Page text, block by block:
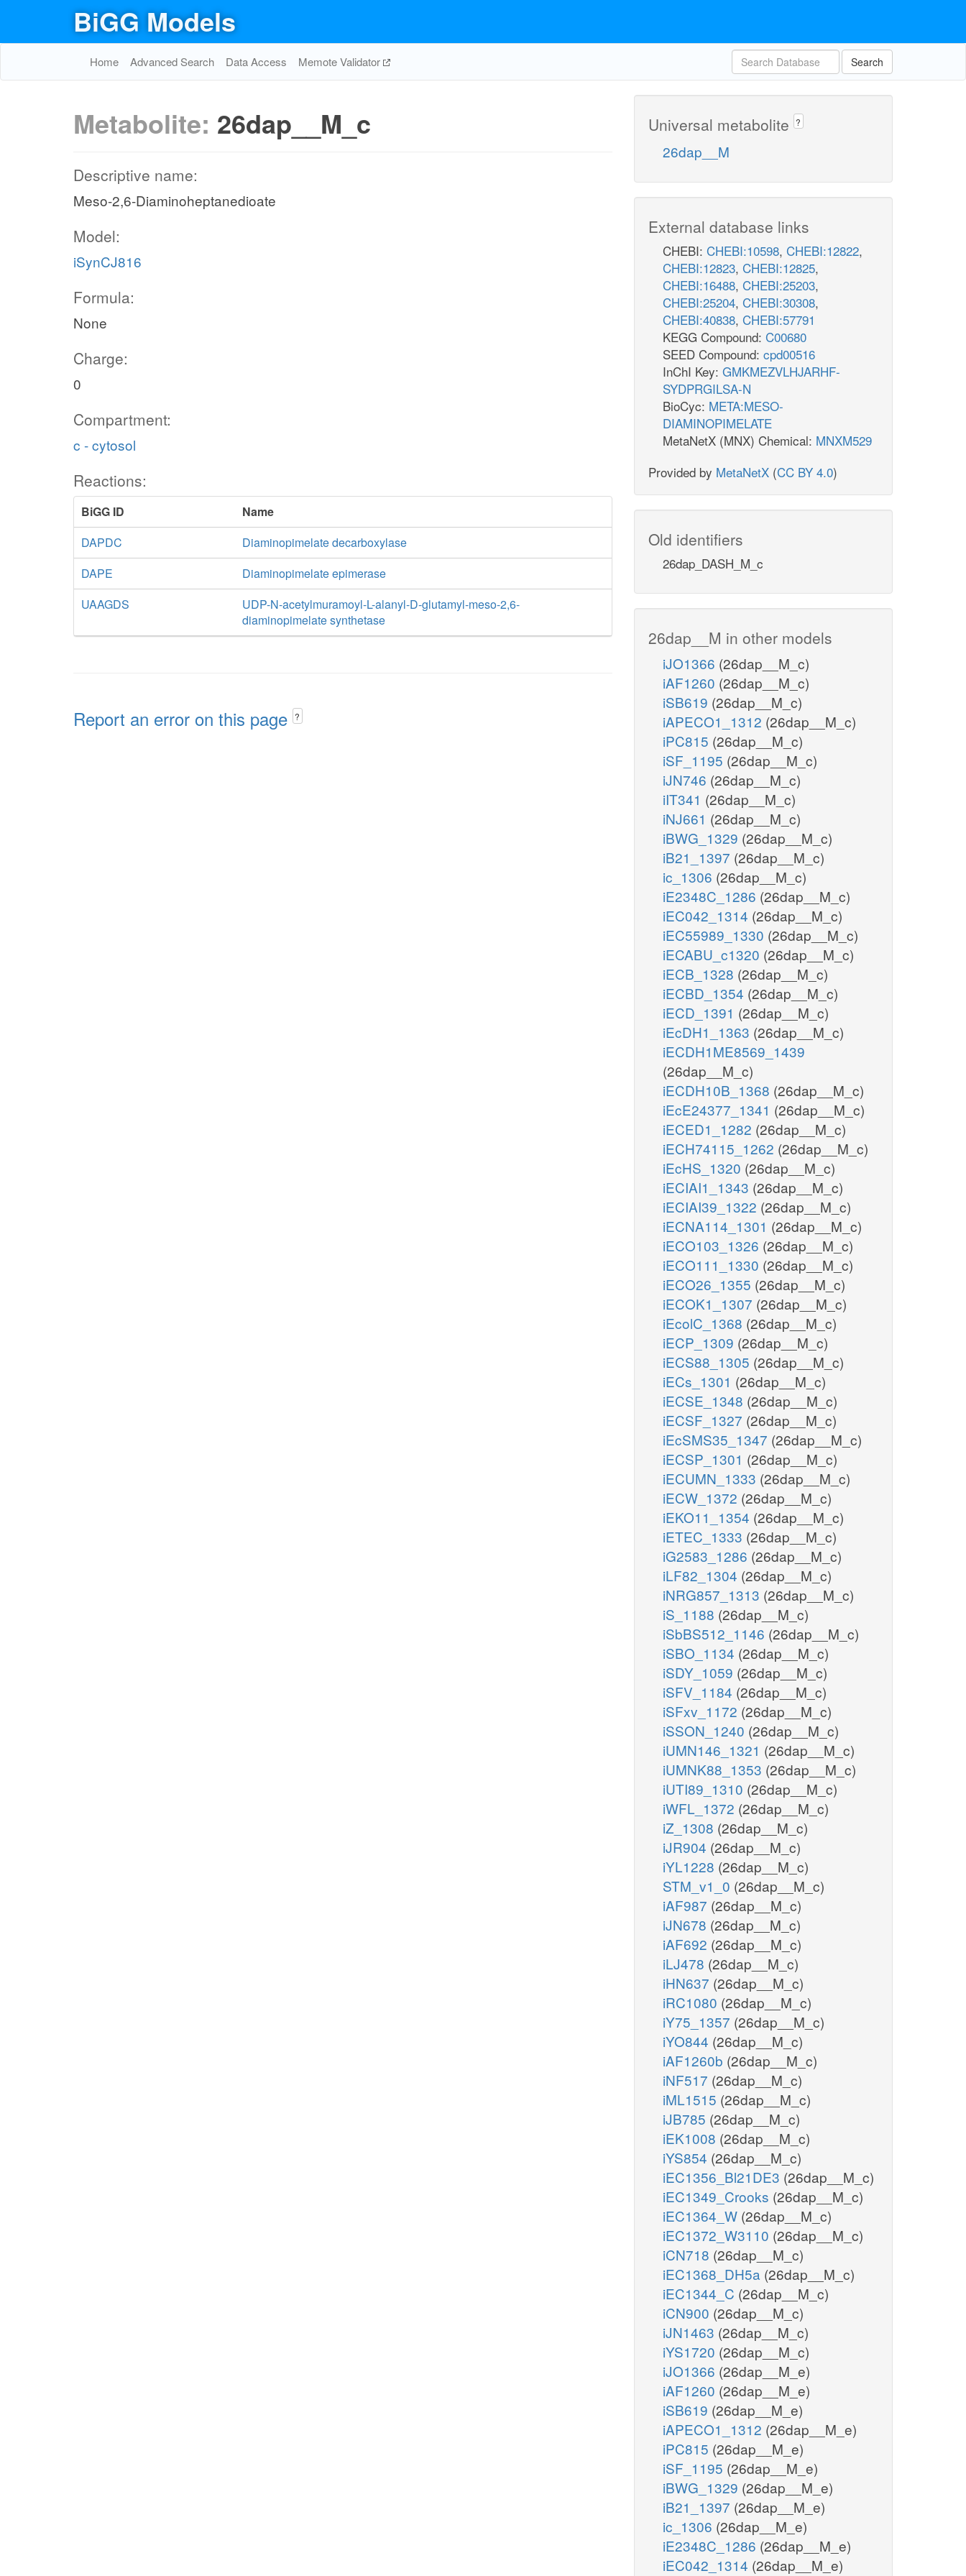
BiGG Models
Home Advanced Search Data Access Memote Validator Search
Metabolite: 26dap__M_c
Descriptive name:
Meso-2,6-Diaminoheptanedioate
Model:
iSynCJ816
Formula:
None
Charge:
0
Compartment:
c - cytosol
Reactions:
BiGG ID
Name
DAPDC
Diaminopimelate decarboxylase
DAPE
Diaminopimelate epimerase
UAAGDS
UDP-N-acetylmuramoyl-L-alanyl-D-glutamyl-meso-2,6-
diaminopimelate synthetase
Report an error on this page ?
Universal metabolite ?
26dap__M
External database links
CHEBI: CHEBI:10598, CHEBI:12822,
CHEBI:12823, CHEBI:12825,
CHEBI:16488, CHEBI:25203,
CHEBI:25204, CHEBI:30308,
CHEBI:40838, CHEBI:57791
KEGG Compound: C00680
SEED Compound: cpd00516
InChI Key: GMKMEZVLHJARHF-
SYDPRGILSA-N
BioCyc: META:MESO-
DIAMINOPIMELATE
MetaNetX (MNX) Chemical: MNXM529
Provided by MetaNetX (CC BY 4.0)
Old identifiers
26dap_DASH_M_c
26dap__M in other models
iJO1366 (26dap__M_c)
iAF1260 (26dap__M_c)
iSB619 (26dap__M_c)
iAPECO1_1312 (26dap__M_c)
iPC815 (26dap__M_c)
iSF_1195 (26dap__M_c)
iJN746 (26dap__M_c)
iIT341 (26dap__M_c)
iNJ661 (26dap__M_c)
iBWG_1329 (26dap__M_c)
iB21_1397 (26dap__M_c)
ic_1306 (26dap__M_c)
iE2348C_1286 (26dap__M_c)
iEC042_1314 (26dap__M_c)
iEC55989_1330 (26dap__M_c)
iECABU_c1320 (26dap__M_c)
iECB_1328 (26dap__M_c)
iECBD_1354 (26dap__M_c)
iECD_1391 (26dap__M_c)
iEcDH1_1363 (26dap__M_c)
iECDH1ME8569_1439
(26dap__M_c)
iECDH10B_1368 (26dap__M_c)
iEcE24377_1341 (26dap__M_c)
iECED1_1282 (26dap__M_c)
iECH74115_1262 (26dap__M_c)
iEcHS_1320 (26dap__M_c)
iECIAI1_1343 (26dap__M_c)
iECIAI39_1322 (26dap__M_c)
iECNA114_1301 (26dap__M_c)
iECO103_1326 (26dap__M_c)
iECO111_1330 (26dap__M_c)
iECO26_1355 (26dap__M_c)
iECOK1_1307 (26dap__M_c)
iEcolC_1368 (26dap__M_c)
iECP_1309 (26dap__M_c)
iECS88_1305 (26dap__M_c)
iECs_1301 (26dap__M_c)
iECSE_1348 (26dap__M_c)
iECSF_1327 (26dap__M_c)
iEcSMS35_1347 (26dap__M_c)
iECSP_1301 (26dap__M_c)
iECUMN_1333 (26dap__M_c)
iECW_1372 (26dap__M_c)
iEKO11_1354 (26dap__M_c)
iETEC_1333 (26dap__M_c)
iG2583_1286 (26dap__M_c)
iLF82_1304 (26dap__M_c)
iNRG857_1313 (26dap__M_c)
iS_1188 (26dap__M_c)
iSbBS512_1146 (26dap__M_c)
iSBO_1134 (26dap__M_c)
iSDY_1059 (26dap__M_c)
iSFV_1184 (26dap__M_c)
iSFxv_1172 (26dap__M_c)
iSSON_1240 (26dap__M_c)
iUMN146_1321 (26dap__M_c)
iUMNK88_1353 (26dap__M_c)
iUTI89_1310 (26dap__M_c)
iWFL_1372 (26dap__M_c)
iZ_1308 (26dap__M_c)
iJR904 (26dap__M_c)
iYL1228 (26dap__M_c)
STM_v1_0 (26dap__M_c)
iAF987 (26dap__M_c)
iJN678 (26dap__M_c)
iAF692 (26dap__M_c)
iLJ478 (26dap__M_c)
iHN637 (26dap__M_c)
iRC1080 (26dap__M_c)
iY75_1357 (26dap__M_c)
iYO844 (26dap__M_c)
iAF1260b (26dap__M_c)
iNF517 (26dap__M_c)
iML1515 (26dap__M_c)
iJB785 (26dap__M_c)
iEK1008 (26dap__M_c)
iYS854 (26dap__M_c)
iEC1356_Bl21DE3 (26dap__M_c)
iEC1349_Crooks (26dap__M_c)
iEC1364_W (26dap__M_c)
iEC1372_W3110 (26dap__M_c)
iCN718 (26dap__M_c)
iEC1368_DH5a (26dap__M_c)
iEC1344_C (26dap__M_c)
iCN900 (26dap__M_c)
iJN1463 (26dap__M_c)
iYS1720 (26dap__M_c)
iJO1366 (26dap__M_e)
iAF1260 (26dap__M_e)
iSB619 (26dap__M_e)
iAPECO1_1312 (26dap__M_e)
iPC815 (26dap__M_e)
iSF_1195 (26dap__M_e)
iBWG_1329 (26dap__M_e)
iB21_1397 (26dap__M_e)
ic_1306 (26dap__M_e)
iE2348C_1286 (26dap__M_e)
iEC042_1314 (26dap__M_e)